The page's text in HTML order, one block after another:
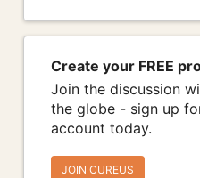
Create your FREE
Join the discussion
the globe - sign up
account today.
JOIN CUREUS